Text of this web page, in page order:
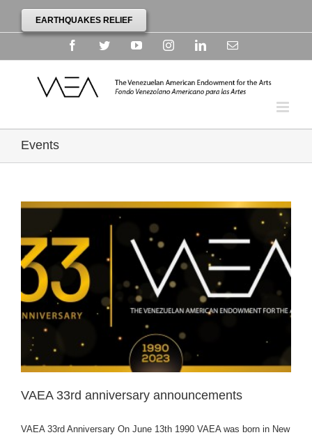
EARTHQUAKES RELIEF
FacebookTwitterYouTubeInstagramLinkedinEmail
Events
VAEA 33rd anniversary announcements
VAEA 33rd Anniversary On June 13th 1990 VAEA was born in New